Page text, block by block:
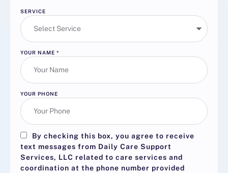
SERVICE
YOUR NAME *
YOUR PHONE
By checking this box, you agree to receive
text messages from Daily Care Support
Services, LLC related to care services and
coordination at the phone number provided